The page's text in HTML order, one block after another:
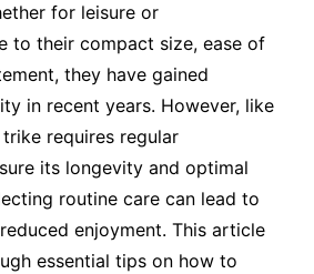
for leisure or
to their compact size, ease of
they have gained
in recent years. However, like
requires regular
its longevity and optimal
routine care can lead to
enjoyment. This article
essential tips on how to